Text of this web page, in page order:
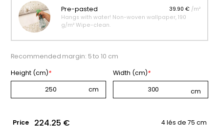
Pre-pasted 39.90 € /m²
Hangs with water! Non-woven wallpaper, 190
g/m² Wipe-clean.
Recommended margin: 5 to 10 cm
Height (cm)* Width (cm)*
Price 224.25 € 4 lés de 75 cm